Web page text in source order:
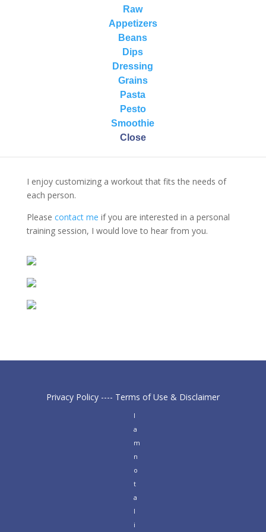
Raw
Appetizers
Beans
Dips
Dressing
Grains
Pasta
Pesto
Smoothie
Close
knowledge of anatomy ensures that her coaching is
informative and thoughtful to encourage correct
movement and alignment, thus inspiring individual
performance with safe behavior.
She teaches the following group fitness formats:
Indoor Cycling (Nautilus Institute)
I enjoy customizing a workout that fits the needs of
each person.
Please contact me if you are interested in a personal
training session, I would love to hear from you.
Privacy Policy---- Terms of Use & Disclaimer
I
a
m
n
o
t
a
l
i